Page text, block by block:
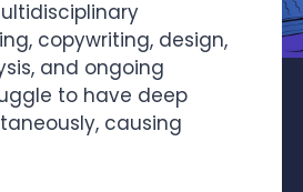
copywriting, design,
and ongoing
to have deep
causing